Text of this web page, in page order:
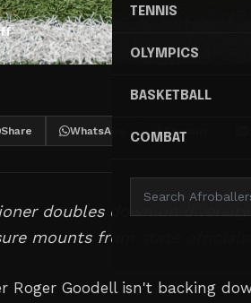
TENNIS
OLYMPICS
BASKETBALL
COMBAT
Share WhatsApp Threads
doubles down on
mounts from state
Roger Goodell isn't backing